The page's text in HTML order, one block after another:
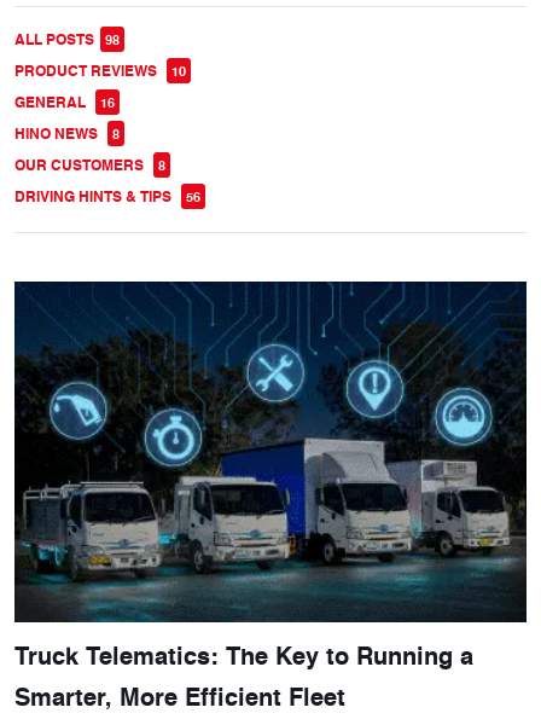
ALL POSTS 98
PRODUCT REVIEWS 10
GENERAL 16
HINO NEWS 8
OUR CUSTOMERS 8
DRIVING HINTS & TIPS 56
Truck Telematics: The Key to Running a
Smarter, More Efficient Fleet